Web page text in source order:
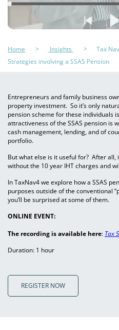
Home Insights
Tax
Strategies involving a SSAS Pension
Entrepreneurs and family business
property investment. So it’s only
pension scheme for these individuals
attractiveness of the SSAS pension is
cash management, lending, and of
portfolio.
But what else is it useful for? After all,
without the 10 year IHT charges and
In TaxNav4 we explore how a SSAS
purposes outside of the conventional
you’ll be surprised at some of them.
ONLINE EVENT:
The recording is available here: Tax
Duration: 1 hour
REGISTER NOW